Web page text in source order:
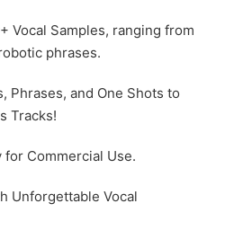
Vocal Samples, ranging from
phrases.
Phrases, and One Shots to
Tracks!
for Commercial Use.
Unforgettable Vocal